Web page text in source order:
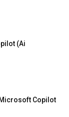
(Ai
Copilot